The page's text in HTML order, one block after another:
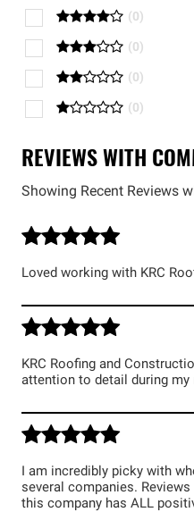
(0)
(0)
(0)
(0)
REVIEWS WITH
Showing Recent Reviews
Loved working with KRC
KRC Roofing and
attention to detail during
I am incredibly picky with
several companies.
this company has ALL